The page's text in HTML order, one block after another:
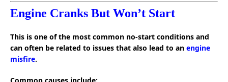
Engine Cranks But Won’t Start
This is one of the most common no-start conditions and
can often be related to issues that also lead to an engine
misfire.